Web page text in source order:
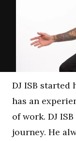
DJ ISB started
has an
of work. DJ
journey. He